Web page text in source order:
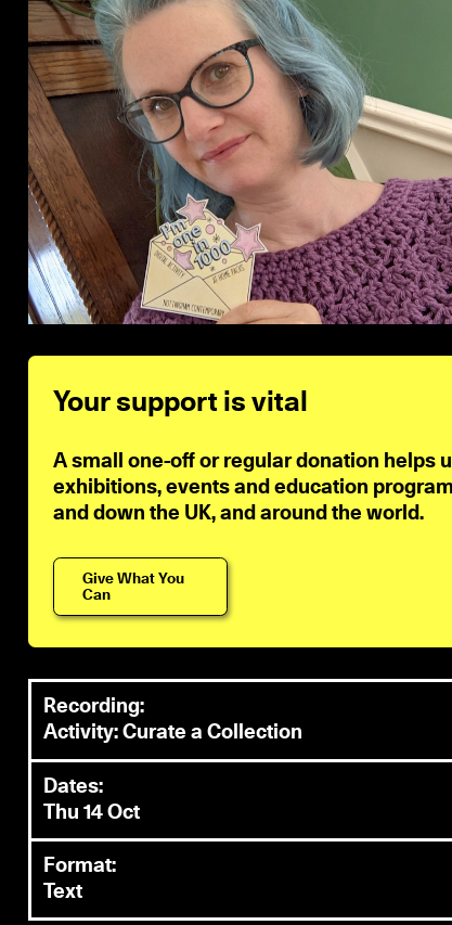
Your support is vital
A small one-off or regular donation helps
exhibitions, events and education
and down the UK, and around the world.
Give What You
Can
Recording:
Activity: Curate a Collection
Dates:
Thu 14 Oct
Format:
Text